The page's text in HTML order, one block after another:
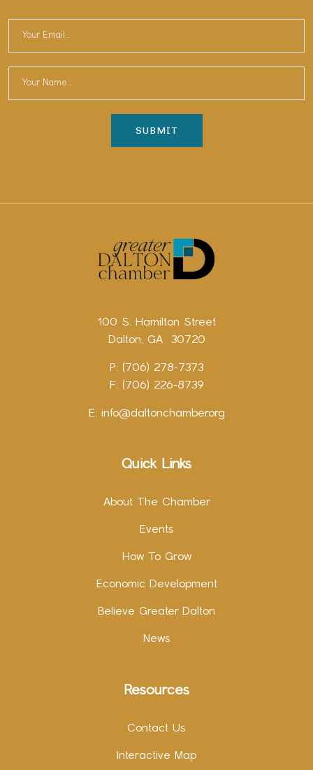
100 S. Hamilton Street
Dalton, GA 30720
P: (706) 278-7373
F: (706) 226-8739
E: info@daltonchamber.org
Quick Links
About The Chamber
Events
How To Grow
Economic Development
Believe Greater Dalton
News
Resources
Contact Us
Interactive Map